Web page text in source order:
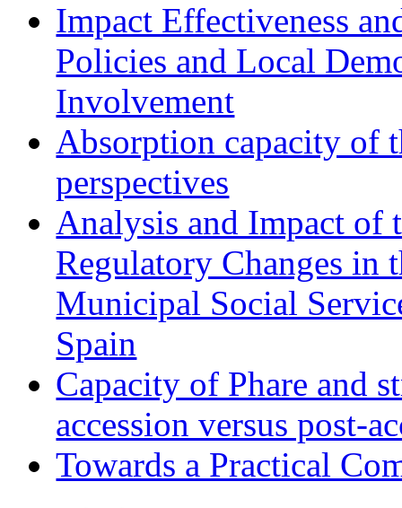
Impact Effectiveness
Policies and Local
Involvement
Absorption capacity of
perspectives
Analysis and Impact of
Regulatory Changes in
Municipal Social
Spain
Capacity of Phare and
accession versus post-
Towards a Practical